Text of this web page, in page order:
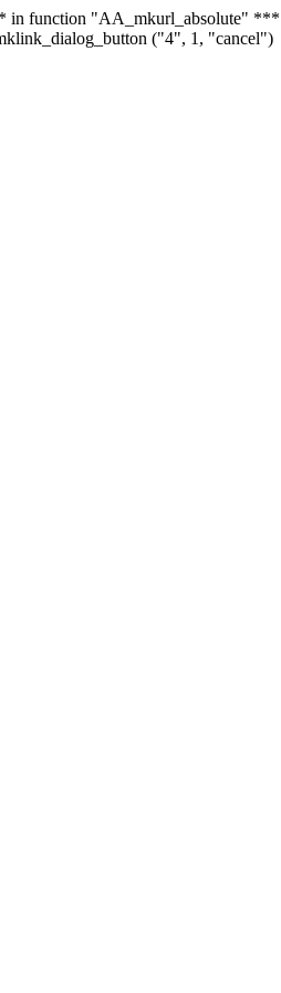
in function
("4", 1, "cancel")